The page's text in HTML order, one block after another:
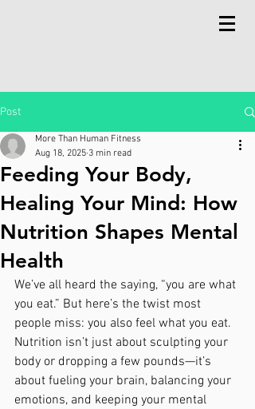
Post
Feeding Your Body,
Healing Your Mind: How
Nutrition Shapes Mental
Health
More Than Human Fitness
Aug 18, 2025 3 min read
We’ve all heard the saying, “you are what
you eat.” But here’s the twist most
people miss: you also feel what you eat.
Nutrition isn’t just about sculpting your
body or dropping a few pounds—it’s
about fueling your brain, balancing your
emotions, and keeping your mental